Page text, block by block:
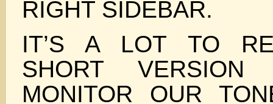
RIGHT SIDEBAR.
IT’S A LOT TO
SHORT
MONITOR OUR